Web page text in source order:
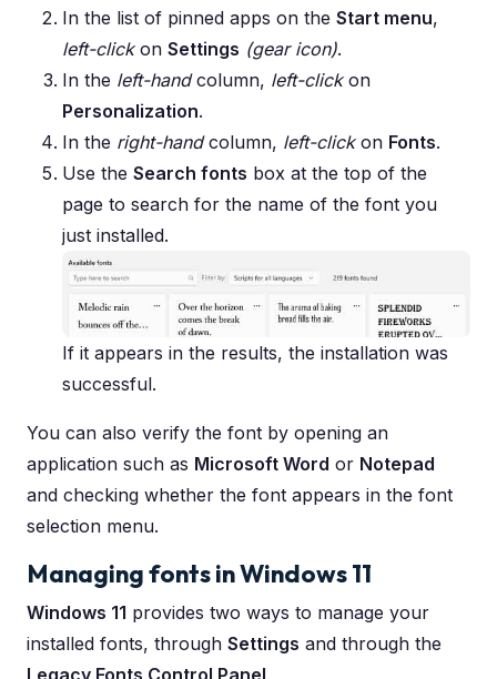
In the list of pinned apps on the Start menu,
left-clickon Settings (gear icon).
In the left-handcolumn, left-clickon
Personalization.
In the right-handcolumn, left-clickon Fonts.
Use the Search fonts box at the top of the
page to search for the name of the font you
just installed.
If it appears in the results, the installation was
successful.
You can also verify the font by opening an
application such as Microsoft Word or Notepad
and checking whether the font appears in the font
selection menu.
Managing fonts in Windows 11
Windows 11 provides two ways to manage your
installed fonts, through Settings and through the
Legacy Fonts Control Panel